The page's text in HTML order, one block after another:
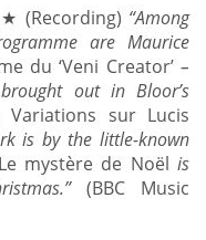
“Among
are Maurice
du ‘Veni Creator’–
out in Bloor’s
Variations sur Lucis
is by the little-known
Le mystère de Noël is
”(BBC Music